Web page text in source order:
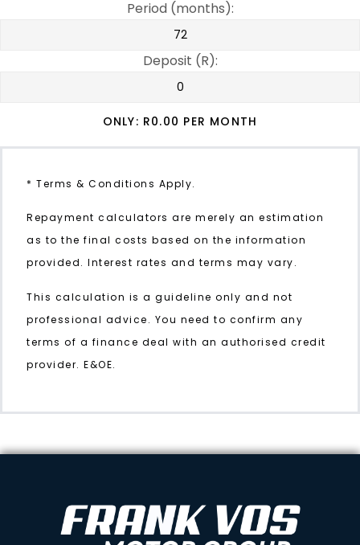
Period (months):
Deposit (R):
ONLY: R0.00 PER MONTH
* Terms & Conditions Apply.
Repayment calculators are merely an estimation
as to the final costs based on the information
provided. Interest rates and terms may vary.
This calculation is a guideline only and not
professional advice. You need to confirm any
terms of a finance deal with an authorised credit
provider. E&OE.